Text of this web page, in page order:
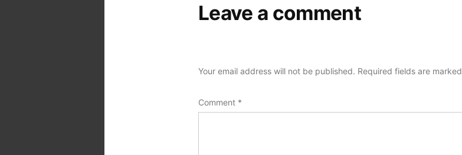
Leave a comment
Your email address will not be published. Required fields are marked
Comment *